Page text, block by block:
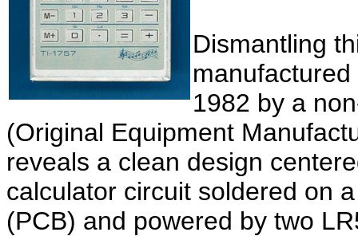
Dismantling
1982 by a
(Original Equipment
reveals a clean design
calculator circuit soldered on
(PCB) and powered by two